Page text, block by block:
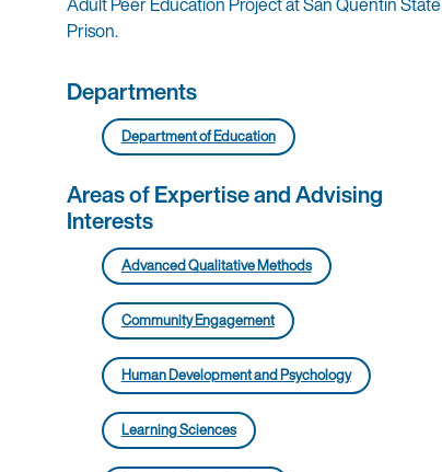
Prison.
Departments
Department of Education
Areas of Expertise and Advising
Interests
Advanced Qualitative Methods
Community Engagement
Human Development and Psychology
Learning Sciences